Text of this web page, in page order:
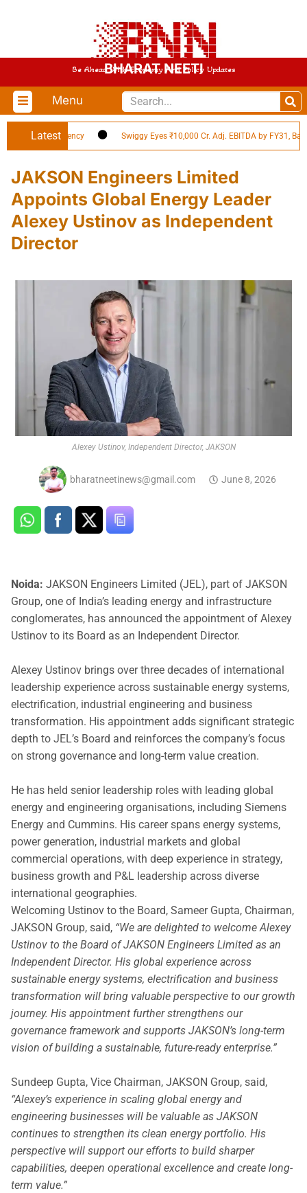
BHARAT NEETI
Be Ahead With Economy And Policy Updates
Menu
Latest
in EV Efficiency Swiggy Eyes ₹10,000 Cr. Adj. EBITDA by FY31,
JAKSON Engineers Limited
Appoints Global Energy Leader
Alexey Ustinov as Independent
Director
Alexey Ustinov, Independent Director, JAKSON
bharatneetinews@gmail.com June 8, 2026
Noida: JAKSON Engineers Limited (JEL), part of JAKSON
Group, one of India’s leading energy and infrastructure
conglomerates, has announced the appointment of Alexey
Ustinov to its Board as an Independent Director.
Alexey Ustinov brings over three decades of international
leadership experience across sustainable energy systems,
electrification, industrial engineering and business
transformation. His appointment adds significant strategic
depth to JEL’s Board and reinforces the company’s focus
on strong governance and long-term value creation.
He has held senior leadership roles with leading global
energy and engineering organisations, including Siemens
Energy and Cummins. His career spans energy systems,
power generation, industrial markets and global
commercial operations, with deep experience in strategy,
business growth and P&L leadership across diverse
international geographies.
Welcoming Ustinov to the Board, Sameer Gupta, Chairman,
JAKSON Group, said, “We are delighted to welcome Alexey
Ustinov to the Board of JAKSON Engineers Limited as an
Independent Director. His global experience across
sustainable energy systems, electrification and business
transformation will bring valuable perspective to our growth
journey. His appointment further strengthens our
governance framework and supports JAKSON’s long-term
vision of building a sustainable, future-ready enterprise.”
Sundeep Gupta, Vice Chairman, JAKSON Group, said,
“Alexey’s experience in scaling global energy and
engineering businesses will be valuable as JAKSON
continues to strengthen its clean energy portfolio. His
perspective will support our efforts to build sharper
capabilities, deepen operational excellence and create long-
term value.”